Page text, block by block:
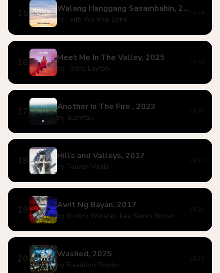
15 Walang Hanggang Sasambahin, 2023
by Faith Worship Band
18:44
16 Meet Me In The Valley, 2025
by Tasha Layton
18:43
17 Another In The Fire , 2023
by Gloryfall
18:38
18 Hills and Valleys, 2017
by Tauren Wells
18:32
19 Awit Ng Bayan, 2017
by Victory Worship, Lee Simon Brown
18:26
20 Washed, 2025
by Elevation Rhythm
18:22